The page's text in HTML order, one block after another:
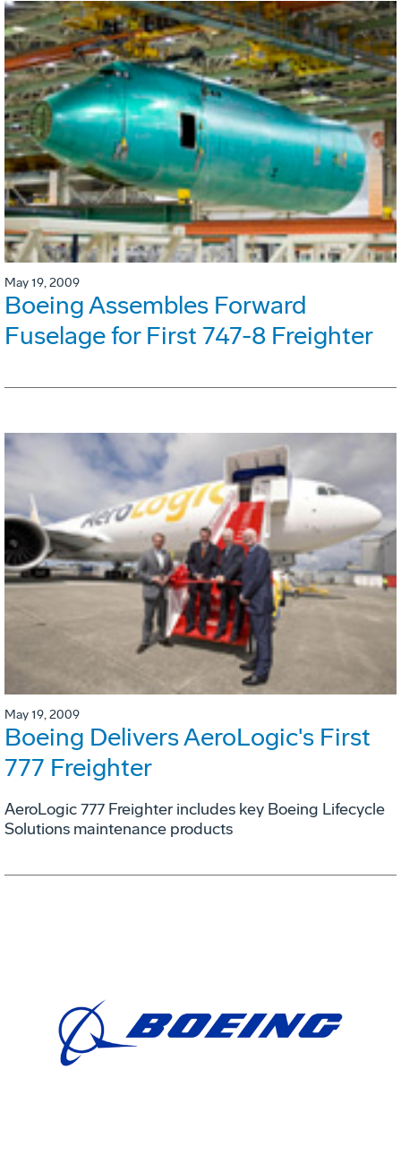
May 19, 2009
Boeing Assembles Forward
Fuselage for First 747-8 Freighter
May 19, 2009
Boeing Delivers AeroLogic's First
777 Freighter
AeroLogic 777 Freighter includes key Boeing Lifecycle
Solutions maintenance products